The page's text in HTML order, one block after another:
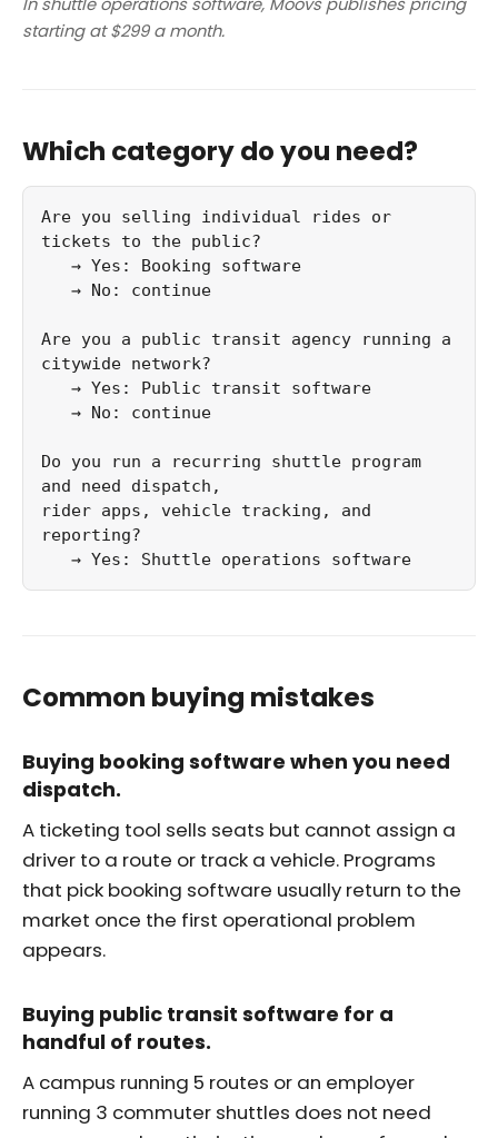
starting at $299 a month.
Which category do you need?
Are you selling individual rides or
tickets to the public?
Are you a public transit agency running a
citywide network?
Do you run a recurring shuttle program
and need dispatch,
rider apps, vehicle tracking, and
reporting?
   → Yes: Shuttle operations software
Common buying mistakes
Buying booking software when you need
dispatch.
A ticketing tool sells seats but cannot assign a
driver to a route or track a vehicle. Programs
that pick booking software usually return to the
market once the first operational problem
appears.
Buying public transit software for a
handful of routes.
A campus running 5 routes or an employer
running 3 commuter shuttles does not need